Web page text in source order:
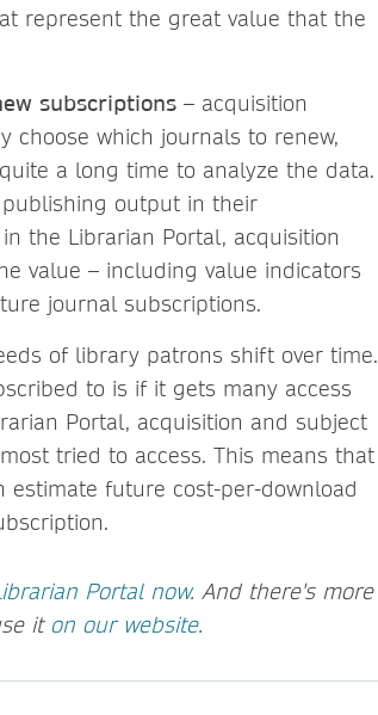
represent the great value that the
subscriptions – acquisition
choose which journals to renew,
a long time to analyze the data.
publishing output in their
the Librarian Portal, acquisition
value – including value indicators
journal subscriptions.
of library patrons shift over time.
to is if it gets many access
Portal, acquisition and subject
tried to access. This means that
future cost-per-download
Portal now. And there's more
it on our website.